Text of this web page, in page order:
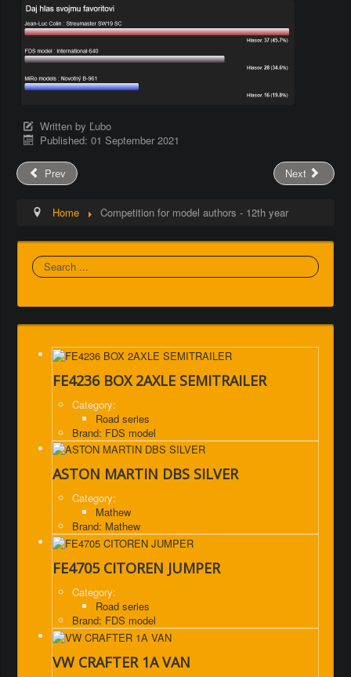
Written by Ľubo
Published: 01 September 2021
Prev Next
Home Competition for model authors - 12th year
Search
FE4236 BOX 2AXLE SEMITRAILER
Category:
Road series
Brand: FDS model
ASTON MARTIN DBS SILVER
Category:
Mathew
Brand: Mathew
FE4705 CITOREN JUMPER
Category:
Road series
Brand: FDS model
VW CRAFTER 1A VAN